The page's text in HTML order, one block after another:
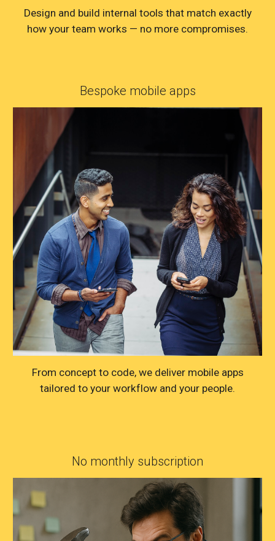
Design and build internal tools that match exactly
how your team works — no more compromises.
Bespoke mobile apps
From concept to code, we deliver mobile apps
tailored to your workflow and your people.
No monthly subscription